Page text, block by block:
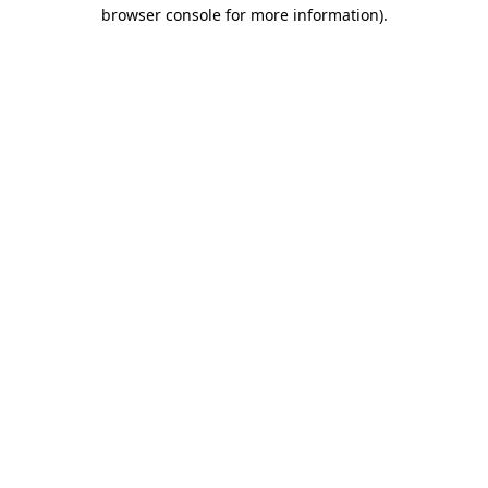
browser console for more information).